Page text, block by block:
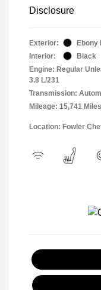
Disclosure
Exterior:
Ebony
Interior:
Black
Engine: Regular
3.8 L/231
Transmission:
Mileage: 15,741 Miles
Location: Fowler